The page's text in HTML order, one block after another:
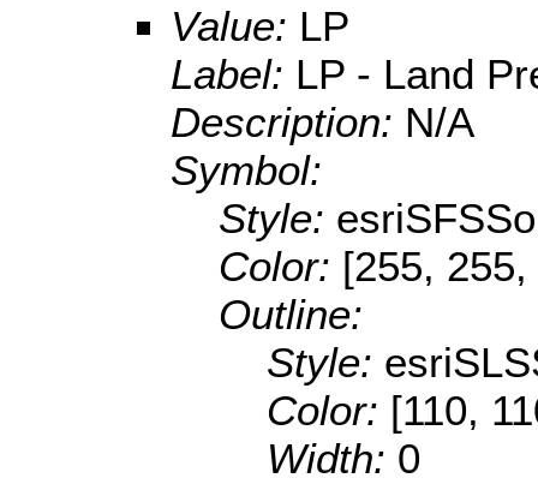
Value: LP
Label: LP - Land
Description: N/A
Symbol:
Style:
Color: [255,
Outline:
Style:
Color: [110,
Width: 0